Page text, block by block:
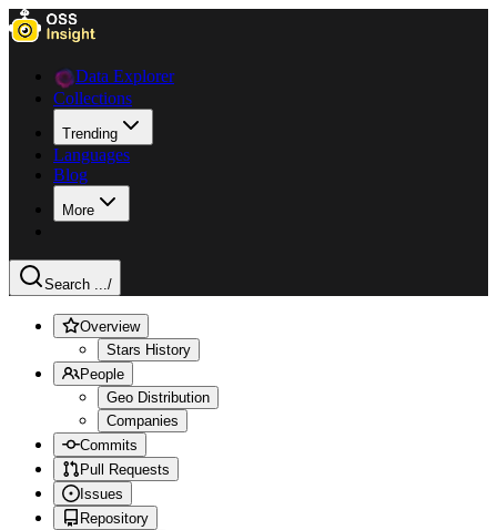
Data Explorer
Collections
Trending
Languages
Blog
More
Search .../
Overview
Stars History
People
Geo Distribution
Companies
Commits
Pull Requests
Issues
Repository